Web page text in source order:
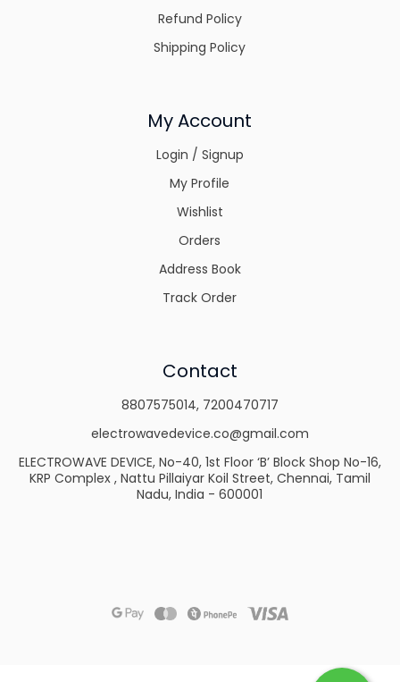
Refund Policy
Shipping Policy
My Account
Login / Signup
My Profile
Wishlist
Orders
Address Book
Track Order
Contact
8807575014, 7200470717
electrowavedevice.co@gmail.com
ELECTROWAVE DEVICE, No-40, 1st Floor ‘B’ Block Shop No-16,
KRP Complex , Nattu Pillaiyar Koil Street, Chennai, Tamil
Nadu, India - 600001